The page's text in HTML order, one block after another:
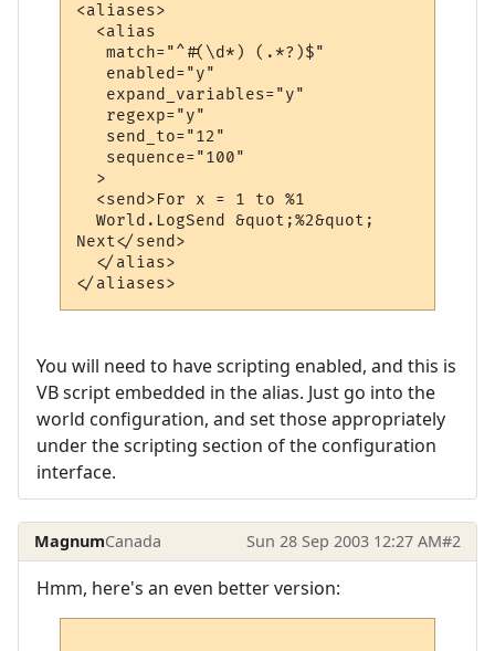
<aliases>
  <alias
   match="^#(\d*) (.*?)$"
   enabled="y"
   expand_variables="y"
   regexp="y"
   send_to="12"
   sequence="100"
  >
  <send>For x = 1 to %1
  World.LogSend &quot;%2&quot;
Next</send>
  </alias>
You will need to have scripting enabled, and this is
VB script embedded in the alias. Just go into the
world configuration, and set those appropriately
under the scripting section of the configuration
interface.
MagnumCanada Sun 28 Sep 2003 12:27 AM#2
Hmm, here's an even better version: